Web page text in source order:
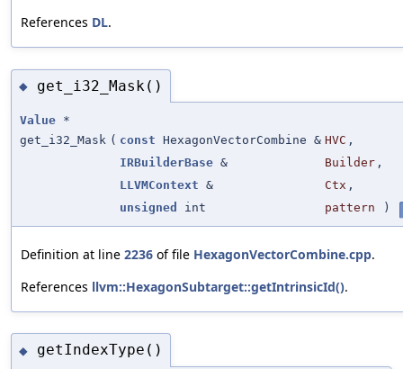
References DL.
◆ get_i32_Mask()
Value *
get_i32_Mask ( const HexagonVectorCombine & HVC ,
IRBuilderBase & Builder ,
LLVMContext & Ctx ,
unsigned
int pattern )
Definition at line 2236 of file HexagonVectorCombine.cpp.
References llvm::HexagonSubtarget::getIntrinsicId().
◆ getIndexType()